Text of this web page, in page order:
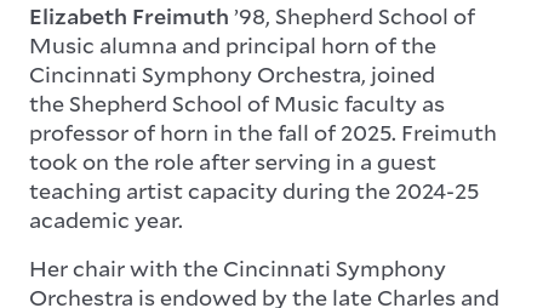
Elizabeth Freimuth ’98, Shepherd School of
Music alumna and principal horn of the
Cincinnati Symphony Orchestra, joined
the Shepherd School of Music faculty as
professor of horn in the fall of 2025. Freimuth
took on the role after serving in a guest
teaching artist capacity during the 2024-25
academic year.
Her chair with the Cincinnati Symphony
Orchestra is endowed by the late Charles and